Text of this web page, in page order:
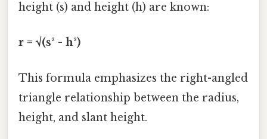
height (s) and height (h) are known:
r = √(s² - h²)
This formula emphasizes the right-angled
triangle relationship between the radius,
height, and slant height.